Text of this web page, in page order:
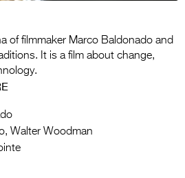
of filmmaker Marco Baldonado and
It is a film about change,
Walter Woodman